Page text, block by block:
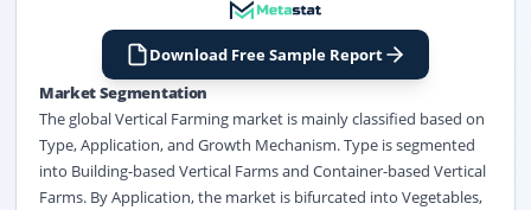
Download Free Sample Report
Market Segmentation
The global Vertical Farming market is mainly classified based on
Type, Application, and Growth Mechanism. Type is segmented
into Building-based Vertical Farms and Container-based Vertical
Farms. By Application, the market is bifurcated into Vegetables,